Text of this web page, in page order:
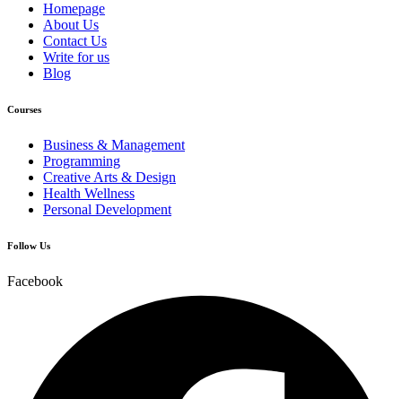
Homepage
About Us
Contact Us
Write for us
Blog
Courses
Business & Management
Programming
Creative Arts & Design
Health Wellness
Personal Development
Follow Us
Facebook